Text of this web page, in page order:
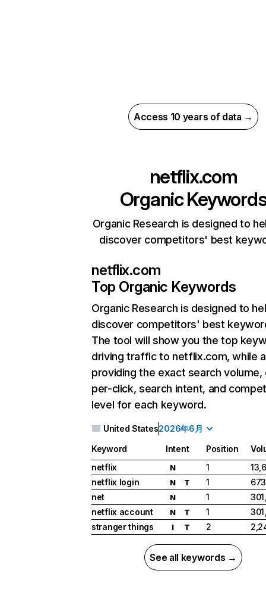
Access 10 years of data →
netflix.com
Organic
Organic Research is designed to
discover competitors' best
netflix.com
Top Organic Keywords
Organic Research is designed to
discover competitors' best
The tool will show you the top
driving traffic to netflix.com, while
providing the exact search
per-click, search intent, and
level for each keyword.
United States2026年6月
Keyword Intent Position
netflix
N 1
netflix login
N T 1
net
N 1
netflix account
N T 1
stranger things
I T 2
See all keywords →